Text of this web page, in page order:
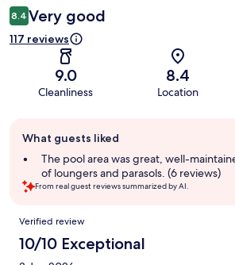
8.4 Very good
117 reviews
9.0
Cleanliness
8.4
Location
review
summary
What guests liked
The pool area was great, well-
of loungers and parasols. (6 reviews)
From real guest reviews summarized by AI.
Reviews
Verified review
10/10 Exceptional